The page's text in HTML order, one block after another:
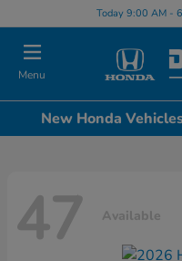
Today 9:00 AM -
Menu
New Honda
47 Available